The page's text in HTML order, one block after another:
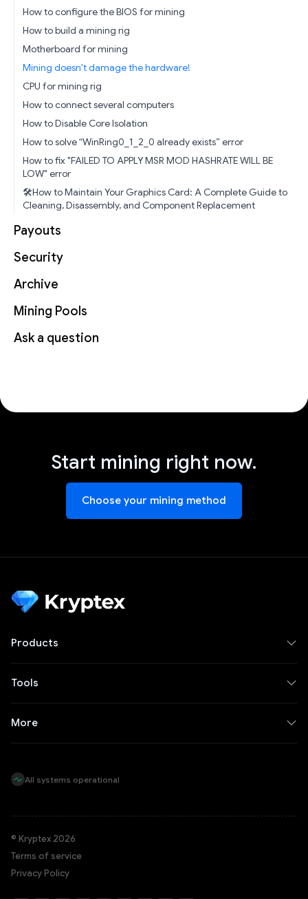
How to configure the BIOS for mining
How to build a mining rig
Motherboard for mining
Mining doesn't damage the hardware!
CPU for mining rig
How to connect several computers
How to Disable Core Isolation
How to solve “WinRing0_1_2_0 already exists” error
How to fix "FAILED TO APPLY MSR MOD HASHRATE WILL BE
LOW" error
🛠️How to Maintain Your Graphics Card: A Complete Guide to
Cleaning, Disassembly, and Component Replacement
Payouts
Security
Archive
Mining Pools
Ask a question
Start mining right now.
Choose your mining method
Products
Tools
More
All systems operational
© Kryptex 2026
Terms of service
Privacy Policy